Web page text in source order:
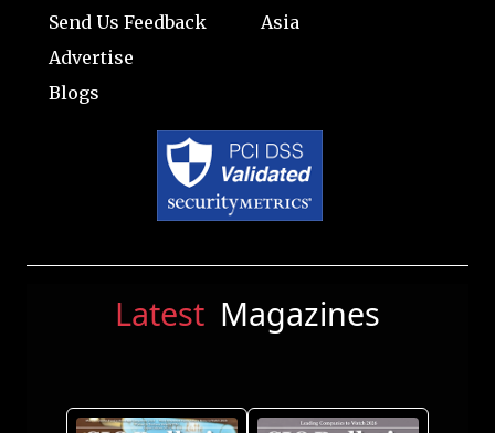
Send Us Feedback
Advertise
Blogs
Asia
Latest Magazines